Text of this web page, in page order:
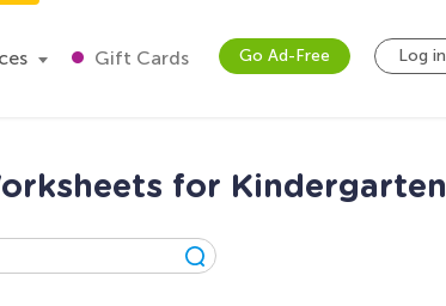
Gift Cards Go Ad-Free Log in
for Kindergarten